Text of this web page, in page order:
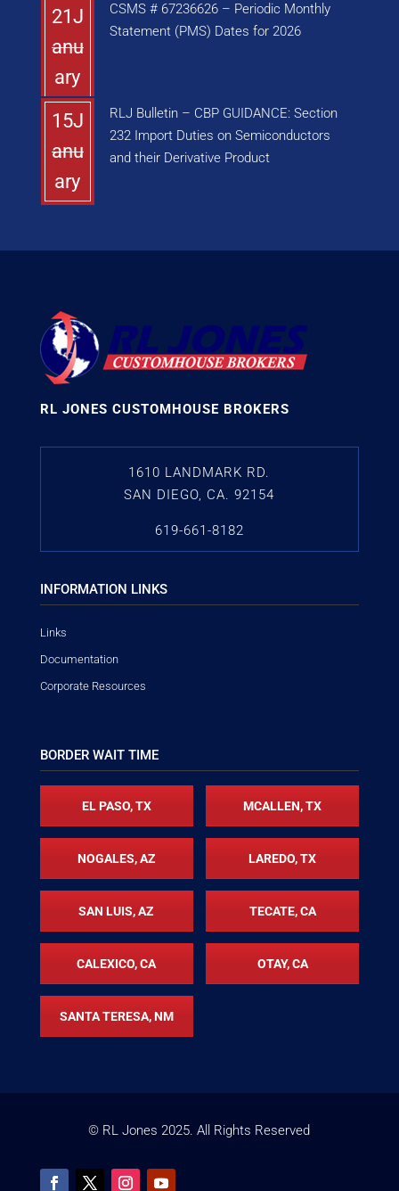
21J
anu
ary
CSMS # 67236626 – Periodic Monthly
Statement (PMS) Dates for 2026
15J
anu
ary
RLJ Bulletin – CBP GUIDANCE: Section
232 Import Duties on Semiconductors
and their Derivative Product
RL JONES CUSTOMHOUSE BROKERS
1610 LANDMARK RD.
SAN DIEGO, CA. 92154
619-661-8182
INFORMATION LINKS
Links
Documentation
Corporate Resources
BORDER WAIT TIME
EL PASO, TX MCALLEN, TX
NOGALES, AZ LAREDO, TX
SAN LUIS, AZ TECATE, CA
CALEXICO, CA OTAY, CA
SANTA TERESA, NM
© RL Jones 2025. All Rights Reserved